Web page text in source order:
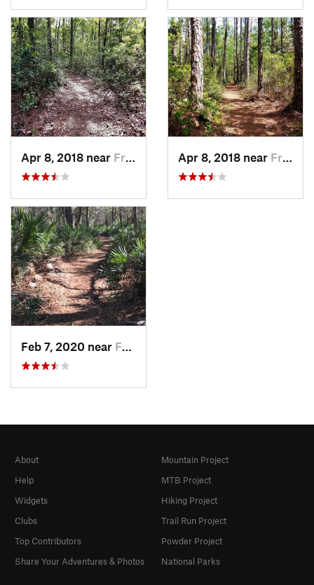
Apr 8, 2018 near Fruit Cove, FL Apr 8, 2018 near Fruit Cove, FL
Feb 7, 2020 near Fruit Cove, FL
About
Help
Widgets
Clubs
Top Contributors
Share Your Adventures & Photos
Mountain Project
MTB Project
Hiking Project
Trail Run Project
Powder Project
National Parks